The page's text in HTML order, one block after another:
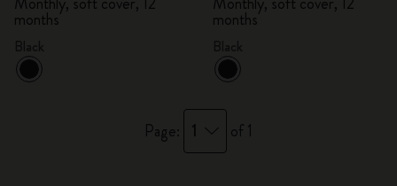
months months
Page: 1 of 1